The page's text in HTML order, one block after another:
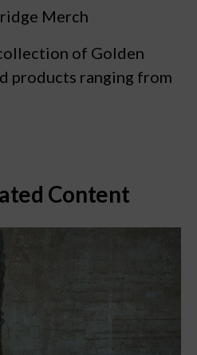
Merch
of Golden
products ranging from
Content